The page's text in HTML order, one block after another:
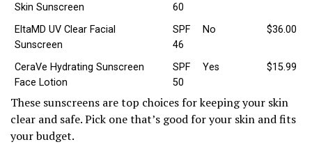
Skin Sunscreen
60
EltaMD UV Clear Facial
Sunscreen
SPF
46
No $36.00
CeraVe Hydrating Sunscreen
Face Lotion
SPF
50
Yes $15.99
These sunscreens are top choices for keeping your skin
clear and safe. Pick one that’s good for your skin and fits
your budget.